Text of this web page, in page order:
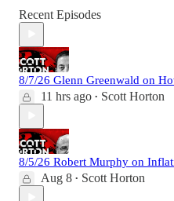
Recent Episodes
8/7/26 Glenn Greenwald on
11 hrs ago • Scott Horton
8/5/26 Robert Murphy on
Aug 8 • Scott Horton